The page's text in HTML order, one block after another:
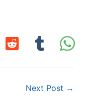
Next Post →